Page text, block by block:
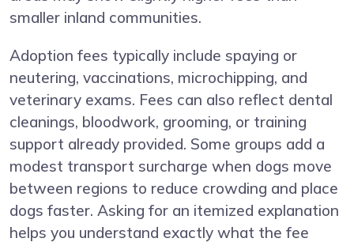
smaller inland communities.
Adoption fees typically include spaying or
neutering, vaccinations, microchipping, and
veterinary exams. Fees can also reflect dental
cleanings, bloodwork, grooming, or training
support already provided. Some groups add a
modest transport surcharge when dogs move
between regions to reduce crowding and place
dogs faster. Asking for an itemized explanation
helps you understand exactly what the fee